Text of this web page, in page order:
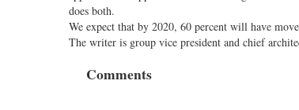
does both.
We expect that by 2020, 60 percent will have
The writer is group vice president and chief
Comments